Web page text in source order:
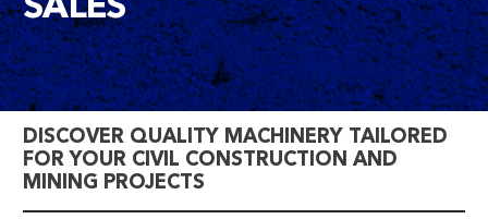
DISCOVER QUALITY MACHINERY TAILORED
FOR YOUR CIVIL CONSTRUCTION AND
MINING PROJECTS